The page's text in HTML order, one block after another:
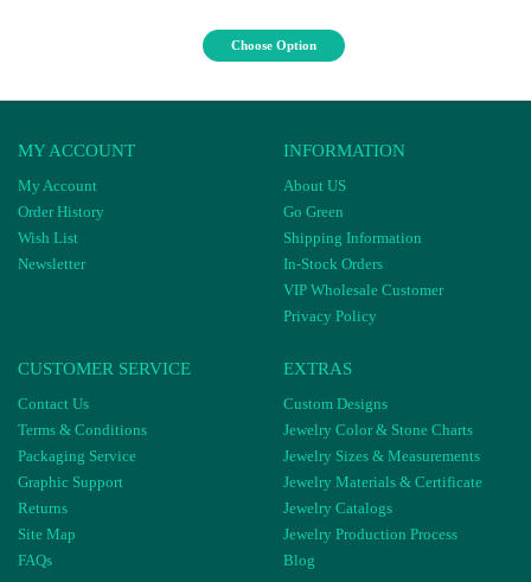
Choose Option
MY ACCOUNT
My Account
Order History
Wish List
Newsletter
INFORMATION
About US
Go Green
Shipping Information
In-Stock Orders
VIP Wholesale Customer
Privacy Policy
CUSTOMER SERVICE
Contact Us
Terms & Conditions
Packaging Service
Graphic Support
Returns
Site Map
FAQs
EXTRAS
Custom Designs
Jewelry Color & Stone Charts
Jewelry Sizes & Measurements
Jewelry Materials & Certificate
Jewelry Catalogs
Jewelry Production Process
Blog